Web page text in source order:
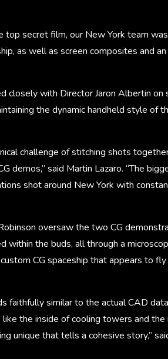
secret film, our New York team
as well as screen composites and
closely with Director Jaron Albertin on
the dynamic handheld style of
challenge of stitching shots
demos,” said Martin Lazaro. “The
shot around New York with
oversaw the two CG
the buds, all through a
CG spaceship that appears to
faithfully similar to the actual CAD
the inside of cooling towers and
unique that tells a cohesive story,”